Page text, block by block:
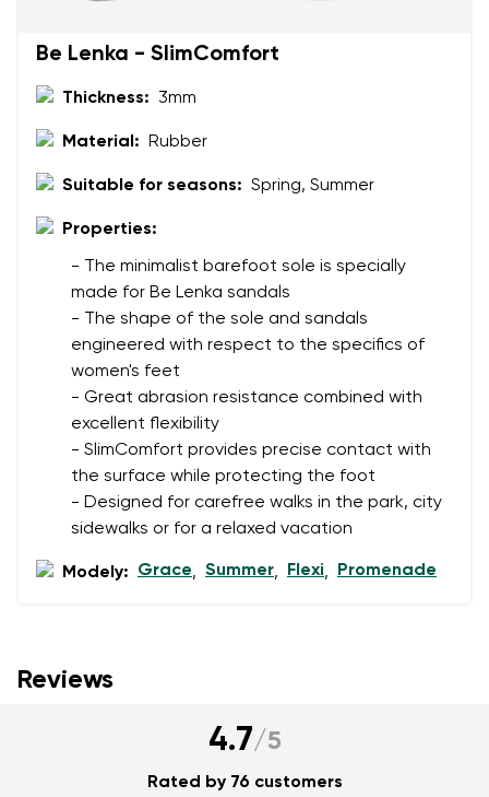
Change region
Change
Be Lenka - SlimComfort
Thickness: 3mm
Material: Rubber
Suitable for seasons: Spring, Summer
Properties:
- The minimalist barefoot sole is specially
made for Be Lenka sandals
- The shape of the sole and sandals
engineered with respect to the specifics of
women's feet
- Great abrasion resistance combined with
excellent flexibility
- SlimComfort provides precise contact with
the surface while protecting the foot
- Designed for carefree walks in the park, city
sidewalks or for a relaxed vacation
Modely: Grace, Summer, Flexi, Promenade
Variant
Question
I agree with the processing of the entered personal
data in terms of% and their publication.
Reviews
4.7/5
Rated by 76 customers
Order number
Text evaluation
I agree with the processing of the entered personal
data in terms of% and their publication.
Add a rating